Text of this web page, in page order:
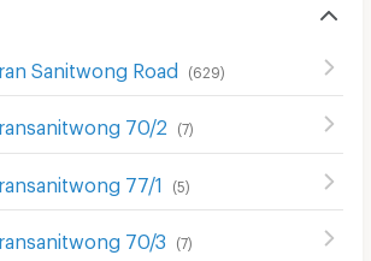
Sanitwong Road (629)
70/2 (7)
77/1 (5)
70/3 (7)